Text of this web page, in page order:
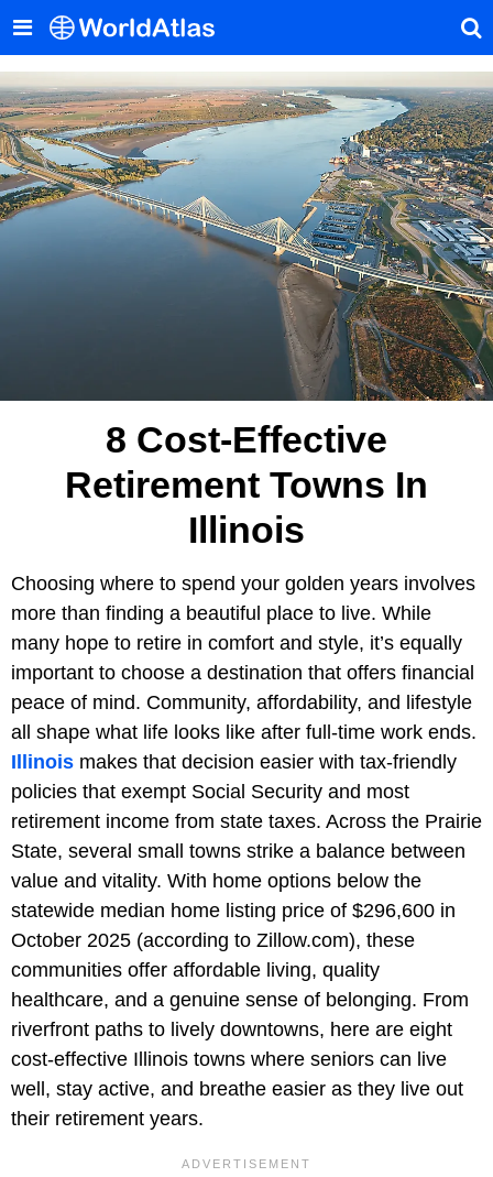
8 Cost-Effective
Retirement Towns In
Illinois
Choosing where to spend your golden years involves
more than finding a beautiful place to live. While
many hope to retire in comfort and style, it’s equally
important to choose a destination that offers financial
peace of mind. Community, affordability, and lifestyle
all shape what life looks like after full-time work ends.
Illinois makes that decision easier with tax-friendly
policies that exempt Social Security and most
retirement income from state taxes. Across the Prairie
State, several small towns strike a balance between
value and vitality. With home options below the
statewide median home listing price of $296,600 in
October 2025 (according to Zillow.com), these
communities offer affordable living, quality
healthcare, and a genuine sense of belonging. From
riverfront paths to lively downtowns, here are eight
cost-effective Illinois towns where seniors can live
well, stay active, and breathe easier as they live out
their retirement years.